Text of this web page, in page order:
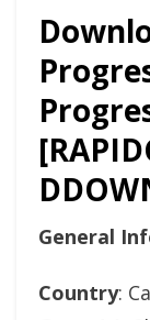
General
Country: